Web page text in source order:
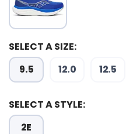
SELECT A SIZE:
9.5 12.0 12.5
SELECT A STYLE:
2E